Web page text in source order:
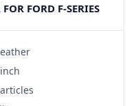
FORD F-SERIES